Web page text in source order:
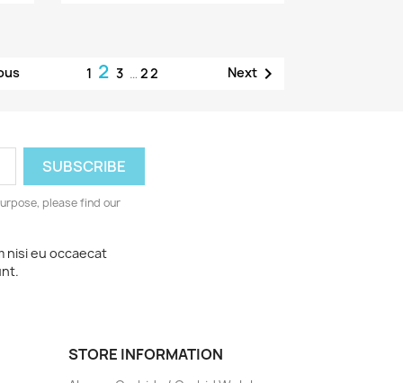
1 23 … 22 Next
please find our
nisi eu occaecat
STORE INFORMATION